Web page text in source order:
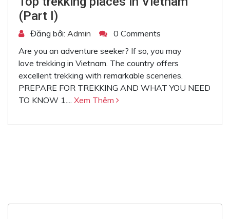
(Part I)
Đăng bởi: Admin
0 Comments
Are you an adventure seeker? If so, you may
love trekking in Vietnam. The country offers
excellent trekking with remarkable sceneries.
PREPARE FOR TREKKING AND WHAT YOU NEED
TO KNOW 1.... Xem Thêm